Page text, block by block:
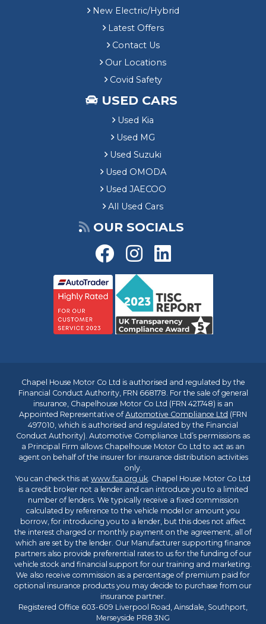
New Electric/Hybrid
Latest Offers
Contact Us
Our Locations
Covid Safety
USED CARS
Used Kia
Used MG
Used Suzuki
Used OMODA
Used JAECOO
All Used Cars
OUR SOCIALS
Chapel House Motor Co Ltd is authorised and regulated by the
Financial Conduct Authority, FRN 668178. For the sale of general
insurance, Chapelhouse Motor Co Ltd (FRN 421748) is an
Appointed Representative ofAutomotive Compliance Ltd (FRN
497010, which is authorised and regulated by the Financial
Conduct Authority). Automotive Compliance Ltd’s permissions as
a Principal Firm allows Chapelhouse Motor Co Ltd to act as an
agent on behalf of the insurer for insurance distribution activities
only.
You can check this at www.fca.org.uk. Chapel House Motor Co Ltd
is a credit broker not a lender and can introduce you to a limited
number of lenders. We typically receive a fixed commission
calculated by reference to the vehicle model or amount you
borrow, for introducing you to a lender, but this does not affect
the interest charged or monthly payment on the agreement, all of
which are set by the lender. Our Manufacturer supporting finance
partners also provide preferential rates to us for the funding of our
vehicle stock and financial support for our training and marketing.
We also receive commission as a percentage of premium paid for
optional insurance products you may decide to purchase from our
insurance partner.
Registered Office 603-609 Liverpool Road, Ainsdale, Southport,
Merseyside PR8 3NG